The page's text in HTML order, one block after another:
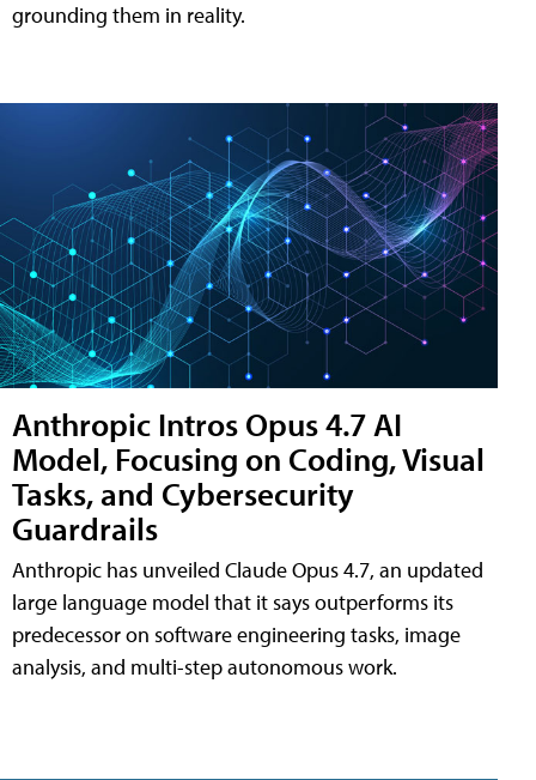
grounding them in reality.
Anthropic Intros Opus 4.7 AI
Model, Focusing on Coding, Visual
Tasks, and Cybersecurity
Guardrails
Anthropic has unveiled Claude Opus 4.7, an updated
large language model that it says outperforms its
predecessor on software engineering tasks, image
analysis, and multi-step autonomous work.